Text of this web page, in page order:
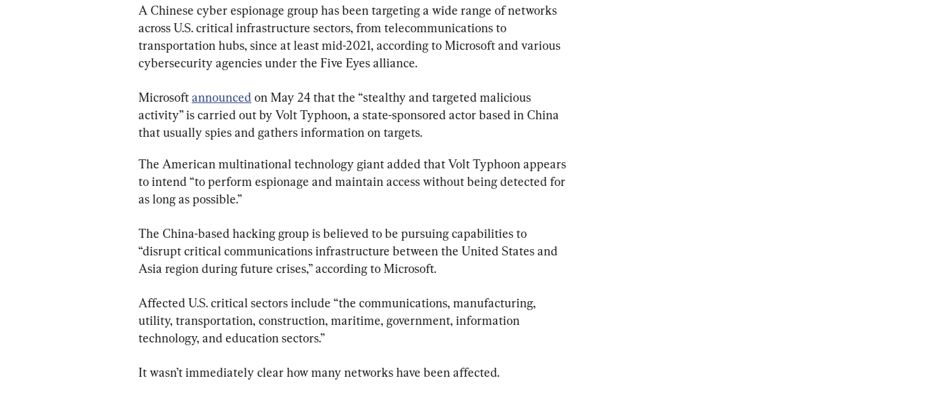
A Chinese cyber espionage group has been targeting a wide range of networks
across U.S. critical infrastructure sectors, from telecommunications to
transportation hubs, since at least mid-2021, according to Microsoft and various
cybersecurity agencies under the Five Eyes alliance.
Microsoft announced on May 24 that the “stealthy and targeted malicious
activity” is carried out by Volt Typhoon, a state-sponsored actor based in China
that usually spies and gathers information on targets.
The American multinational technology giant added that Volt Typhoon appears
to intend “to perform espionage and maintain access without being detected for
as long as possible.”
The China-based hacking group is believed to be pursuing capabilities to
“disrupt critical communications infrastructure between the United States and
Asia region during future crises,” according to Microsoft.
Affected U.S. critical sectors include “the communications, manufacturing,
utility, transportation, construction, maritime, government, information
technology, and education sectors.”
It wasn’t immediately clear how many networks have been affected.